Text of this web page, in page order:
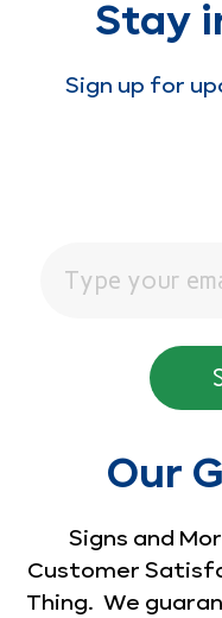
Stay
Sign up for
Our
Signs and
Customer
Thing. We